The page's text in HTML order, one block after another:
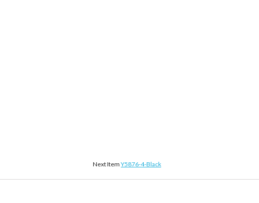
Next Item Y5876-4-Black